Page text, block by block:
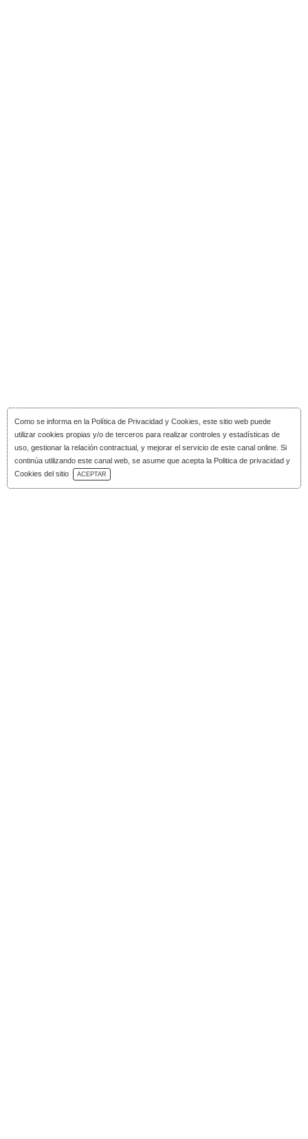
Como se informa en la Política de Privacidad y Cookies , este sitio web puede
utilizar cookies propias y/o de terceros para realizar controles y estadísticas de
uso, gestionar la relación contractual, y mejorar el servicio de este canal online. Si
continúa utilizando este canal web, se asume que acepta la Politica de privacidad y
Cookies del sitio
ACEPTAR
Download Catalog